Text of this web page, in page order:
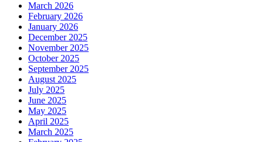
March 2026
February 2026
January 2026
December 2025
November 2025
October 2025
September 2025
August 2025
July 2025
June 2025
May 2025
April 2025
March 2025